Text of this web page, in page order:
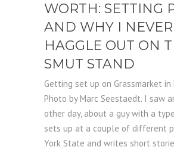
WORTH: SETTING
AND WHY I NEVER
HAGGLE OUT ON
SMUT STAND
Getting set up on Grassmarket in
Photo by Marc Seestaedt. I saw
other day, about a guy with a
sets up at a couple of different
York State and writes short